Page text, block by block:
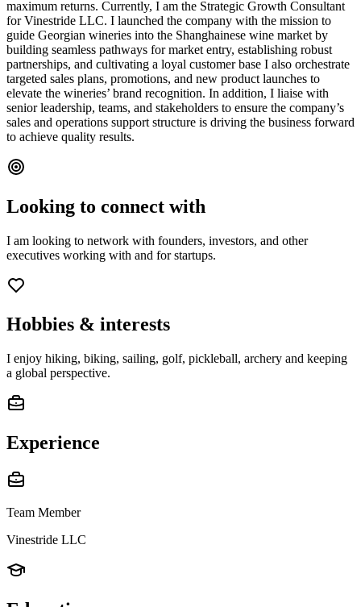
maximum returns. Currently, I am the Strategic Growth Consultant
for Vinestride LLC. I launched the company with the mission to
guide Georgian wineries into the Shanghainese wine market by
building seamless pathways for market entry, establishing robust
partnerships, and cultivating a loyal customer base I also orchestrate
targeted sales plans, promotions, and new product launches to
elevate the wineries’ brand recognition. In addition, I liaise with
senior leadership, teams, and stakeholders to ensure the company’s
sales and operations support structure is driving the business forward
to achieve quality results.
Looking to connect with
I am looking to network with founders, investors, and other
executives working with and for startups.
Hobbies & interests
I enjoy hiking, biking, sailing, golf, pickleball, archery and keeping
a global perspective.
Experience
Team Member
Vinestride LLC